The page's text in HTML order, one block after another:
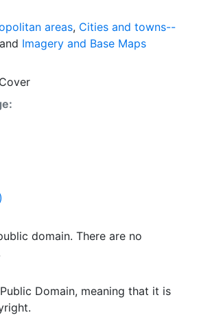
future urban expansion in cities
are necessary for making
for the massive urban growth
decades.
areas, Cities and towns--
Imagery and Base Maps
domain. There are no
Domain, meaning that it is